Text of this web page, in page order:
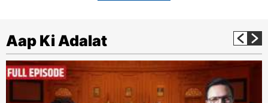
Aap Ki Adalat